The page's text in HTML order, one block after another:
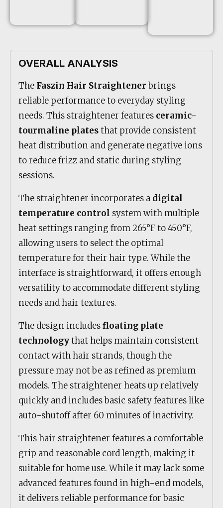
OVERALL ANALYSIS
The Faszin Hair Straightenerbrings
reliable performance to everyday styling
needs. This straightener features ceramic-
tourmaline platesthat provide consistent
heat distribution and generate negative ions
to reduce frizz and static during styling
sessions.
The straightener incorporates a digital
temperature control system with multiple
heat settings ranging from 265°F to 450°F,
allowing users to select the optimal
temperature for their hair type. While the
interface is straightforward, it offers enough
versatility to accommodate different styling
needs and hair textures.
The design includesfloating plate
technologythat helps maintain consistent
contact with hair strands, though the
pressure may not be as refined as premium
models. The straightener heats up relatively
quickly and includes basic safety features like
auto-shutoff after 60 minutes of inactivity.
This hair straightener features a comfortable
grip and reasonable cord length, making it
suitable for home use. While it may lack some
advanced features found in high-end models,
it delivers reliable performance for basic